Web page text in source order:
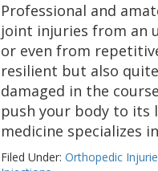
Professional and
joint injuries from an
or even from
resilient but also
damaged in the
push your body to its
medicine specializes
Filed Under: Orthopedic